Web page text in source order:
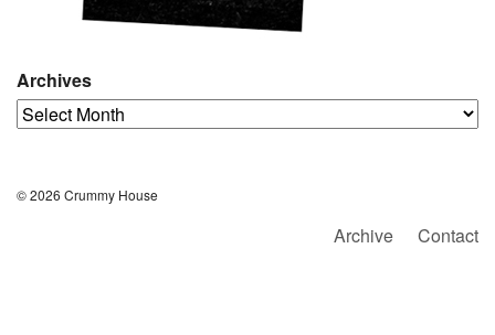
Archives
Archives
© 2026 Crummy House
Archive Contact